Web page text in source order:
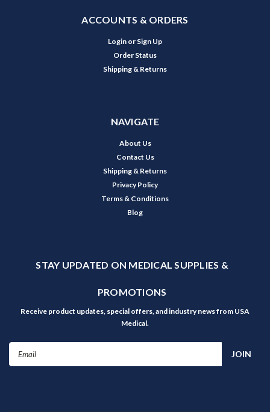
ACCOUNTS & ORDERS
Login or Sign Up
Order Status
Shipping & Returns
NAVIGATE
About Us
Contact Us
Shipping & Returns
Privacy Policy
Terms & Conditions
Blog
STAY UPDATED ON MEDICAL SUPPLIES &
PROMOTIONS
Receive product updates, special offers, and industry news from USA
Medical.
Email